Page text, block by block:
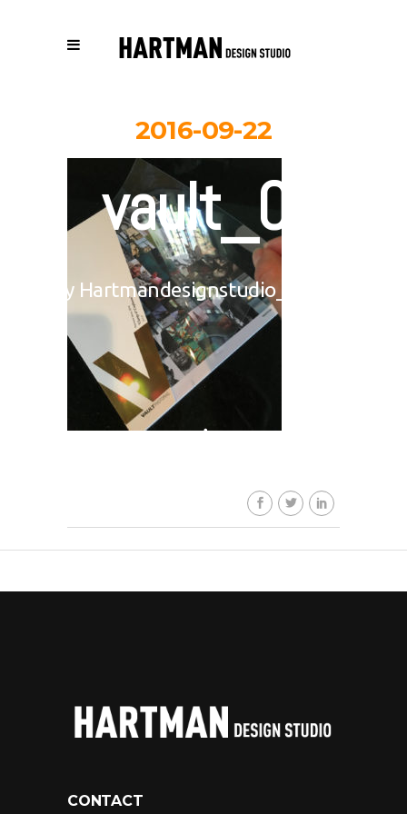
2016-09-22
vault_03
By Hartmandesignstudio_3eb617
CONTACT